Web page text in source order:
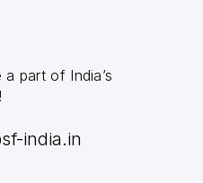
part of India’s
india.in